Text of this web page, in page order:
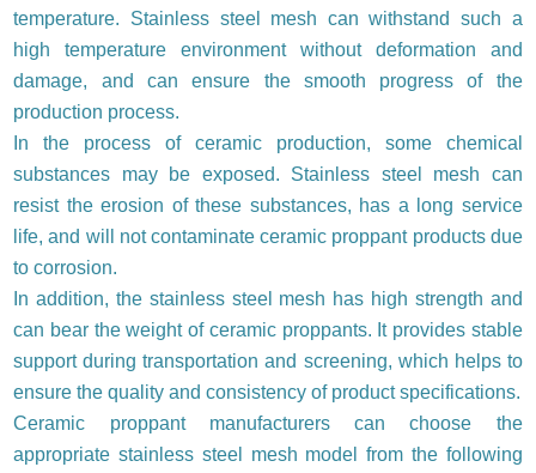
temperature. Stainless steel mesh can withstand such a
high temperature environment without deformation and
damage, and can ensure the smooth progress of the
production process.
In the process of ceramic production, some chemical
substances may be exposed. Stainless steel mesh can
resist the erosion of these substances, has a long service
life, and will not contaminate ceramic proppant products due
to corrosion.
In addition, the stainless steel mesh has high strength and
can bear the weight of ceramic proppants. It provides stable
support during transportation and screening, which helps to
ensure the quality and consistency of product specifications.
Ceramic proppant manufacturers can choose the
appropriate stainless steel mesh model from the following